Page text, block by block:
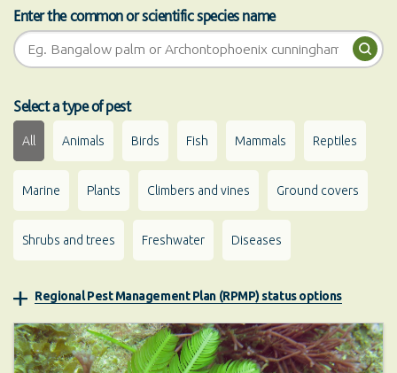
Enter the common or scientific species name
Pest search
Select a type of pest
All Animals Birds Fish Mammals Reptiles
Marine Plants Climbers and vines Ground covers
Shrubs and trees Freshwater Diseases
Regional Pest Management Plan (RPMP) status options